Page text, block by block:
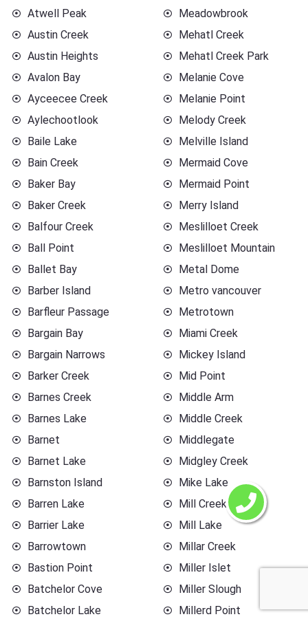
Atwell Peak
Austin Creek
Austin Heights
Avalon Bay
Ayceecee Creek
Aylechootlook
Baile Lake
Bain Creek
Baker Bay
Baker Creek
Balfour Creek
Ball Point
Ballet Bay
Barber Island
Barfleur Passage
Bargain Bay
Bargain Narrows
Barker Creek
Barnes Creek
Barnes Lake
Barnet
Barnet Lake
Barnston Island
Barren Lake
Barrier Lake
Barrowtown
Bastion Point
Batchelor Cove
Batchelor Lake
Meadowbrook
Mehatl Creek
Mehatl Creek Park
Melanie Cove
Melanie Point
Melody Creek
Melville Island
Mermaid Cove
Mermaid Point
Merry Island
Meslilloet Creek
Meslilloet Mountain
Metal Dome
Metro vancouver
Metrotown
Miami Creek
Mickey Island
Mid Point
Middle Arm
Middle Creek
Middlegate
Midgley Creek
Mike Lake
Mill Creek
Mill Lake
Millar Creek
Miller Islet
Miller Slough
Millerd Point